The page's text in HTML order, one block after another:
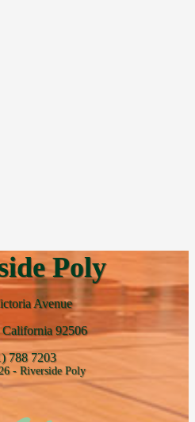
Poly
Avenue
92506
788 7203
- Riverside Poly